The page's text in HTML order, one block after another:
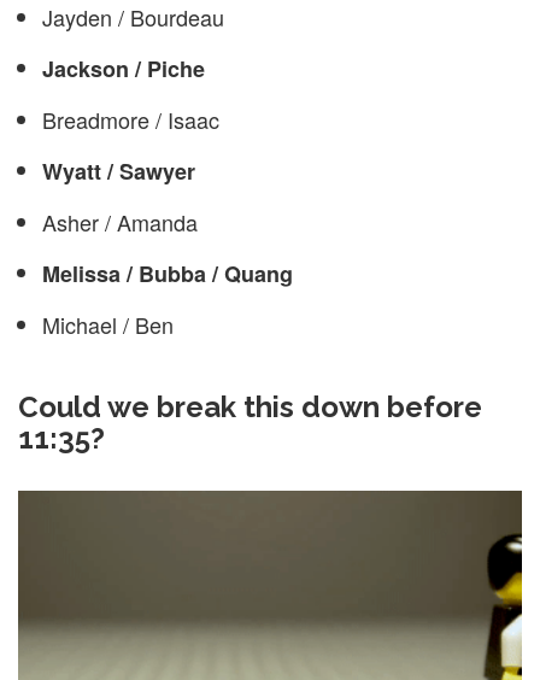
Jayden / Bourdeau
Jackson / Piche
Breadmore / Isaac
Wyatt / Sawyer
Asher / Amanda
Melissa / Bubba / Quang
Michael / Ben
Could we break this down before
11:35?